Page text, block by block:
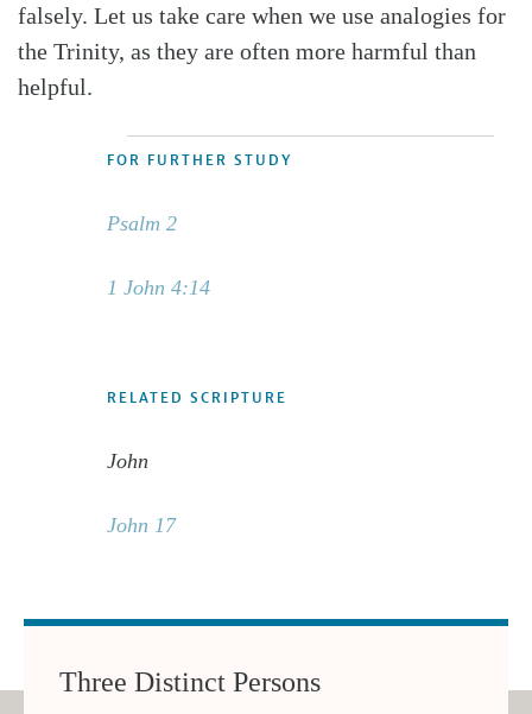
falsely. Let us take care when we use analogies for
the Trinity, as they are often more harmful than
helpful.
FOR FURTHER STUDY
Psalm 2
1 John 4:14
RELATED SCRIPTURE
John
John 17
Three Distinct Persons